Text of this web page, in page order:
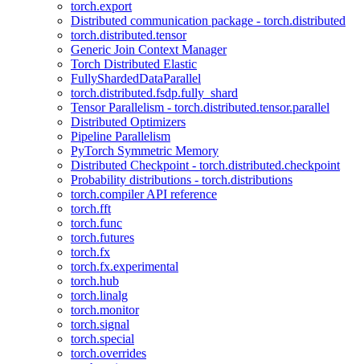
torch.export
Distributed communication package - torch.distributed
torch.distributed.tensor
Generic Join Context Manager
Torch Distributed Elastic
FullyShardedDataParallel
torch.distributed.fsdp.fully_shard
Tensor Parallelism - torch.distributed.tensor.parallel
Distributed Optimizers
Pipeline Parallelism
PyTorch Symmetric Memory
Distributed Checkpoint - torch.distributed.checkpoint
Probability distributions - torch.distributions
torch.compiler API reference
torch.fft
torch.func
torch.futures
torch.fx
torch.fx.experimental
torch.hub
torch.linalg
torch.monitor
torch.signal
torch.special
torch.overrides